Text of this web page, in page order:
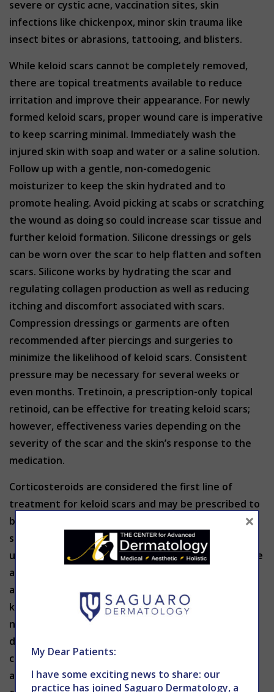
severe or cystic acne, vaccination sites, skin
infections like chickenpox, minor skin trauma like
insect bites or abrasions, tattooing, and blisters.
While keloid scars cannot be completely removed,
there are topical treatments available to reduce
irritation and improve their appearance. For newly
formed keloid scars, proper wound care is imperative
to keep scarring minimal. Immediately wash the
injured skin with soap and water or a saline solution.
Follow up with a gentle, non-comedogenic
moisturizer to keep the skin hydrated and to
promote healing. Avoid picking at scabs or scratching
the wound as doing so could increase scar tissue and
further keloid formation. Silicone dressings or gels
can be worn over the scar to help flatten and soften
scars. Silicone works by hydrating the scar and
regulating collagen production as well as reducing
itching and discomfort associated with scars.
Compression dressings or garments are often
recommended after piercings and surgeries to
minimize the likelihood of keloid scars. Consistent
pressure may be necessary for several weeks or
even months. Tretinoin, a prescription-only topical
retinoid, can be effective for treating keloid scars;
however, effectiveness varies depending on the
severity of the scar and the skin’s response to the
medication.
Corticosteroids are considered the first line of
treatment for keloid scars and may be prescribed to
break the bonds between the collagen fibers in the
skin which can reduce the amount of scar tissue
under the skin. Injections may also soften scar tissue
as well as provide anti-inflammatory properties that
aid swelling, redness, itching and pain. For small
keloids, cryotherapy (freezing the tissue with liquid
nitrogen) can help minimize the size of the scar by
destroying the tissue. This option is typically
combined with corticosteroid injections for optimal
achievement. Laser resurfacing therapy stimulates
My Dear Patients:
I have some exciting news to share: our
practice has joined Saguaro Dermatology, a
×